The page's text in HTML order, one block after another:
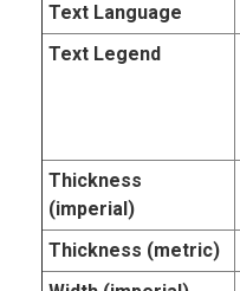
Text Language
Text Legend
Thickness
(imperial)
Thickness (metric)